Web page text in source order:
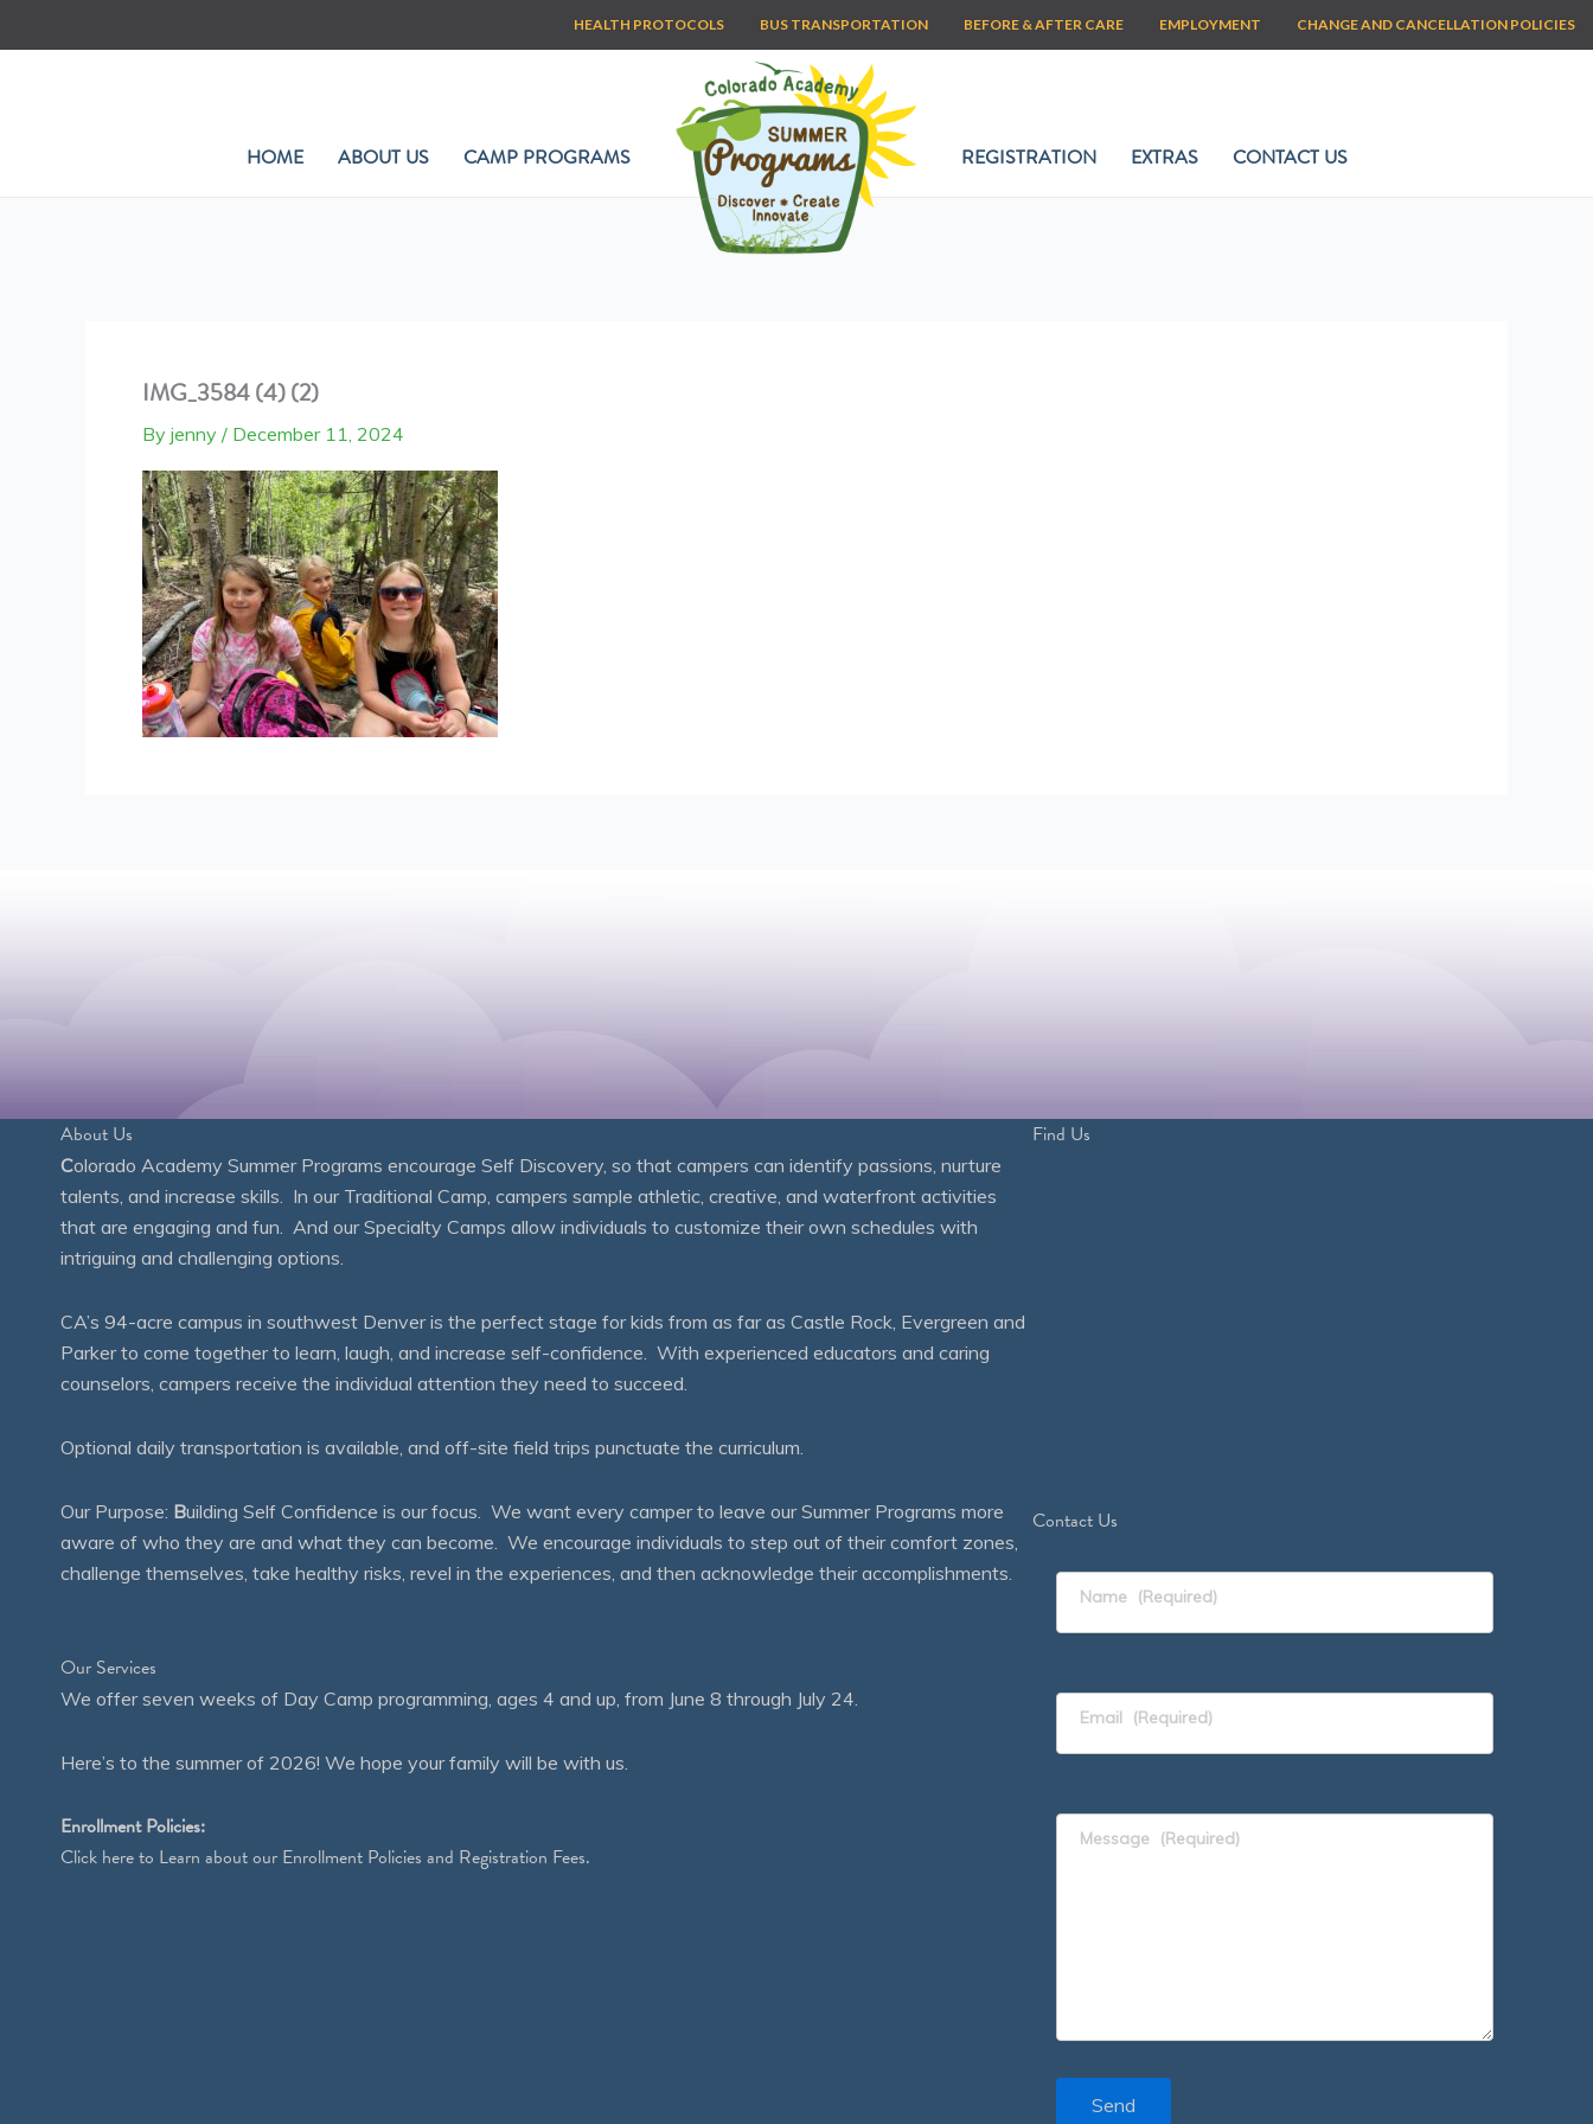
to
HEALTH PROTOCOLS BUS TRANSPORTATION BEFORE & AFTER CARE EMPLOYMENT CHANGE AND CANCELLATION POLICIES
HOME ABOUT US CAMP PROGRAMS REGISTRATION EXTRAS CONTACT US
IMG_3584 (4) (2)
By jenny / December 11, 2024
About Us
Colorado Academy Summer Programs encourage Self Discovery, so that campers can identify passions, nurture
talents, and increase skills. In our Traditional Camp, campers sample athletic, creative, and waterfront activities
that are engaging and fun. And our Specialty Camps allow individuals to customize their own schedules with
intriguing and challenging options.
CA’s 94-acre campus in southwest Denver is the perfect stage for kids from as far as Castle Rock, Evergreen and
Parker to come together to learn, laugh, and increase self-confidence. With experienced educators and caring
counselors, campers receive the individual attention they need to succeed.
Optional daily transportation is available, and off-site field trips punctuate the curriculum.
Our Purpose: Building Self Confidence is our focus. We want every camper to leave our Summer Programs more
aware of who they are and what they can become. We encourage individuals to step out of their comfort zones,
challenge themselves, take healthy risks, revel in the experiences, and then acknowledge their accomplishments.
Our Services
We offer seven weeks of Day Camp programming, ages 4 and up, from June 8 through July 24.
Here’s to the summer of 2026! We hope your family will be with us.
Enrollment Policies:
Click hereto Learn about our Enrollment Policies and Registration Fees.
Find Us
Contact Us
Name (Required)
Email (Required)
Message (Required)
Send